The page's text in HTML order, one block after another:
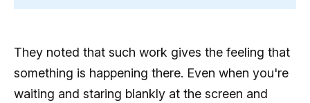
They noted that such work gives the feeling that
something is happening there. Even when you're
waiting and staring blankly at the screen and